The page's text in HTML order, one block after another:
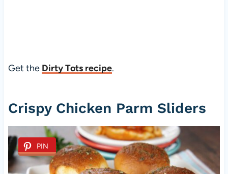
Get the Dirty Tots recipe.
Crispy Chicken Parm Sliders
PIN